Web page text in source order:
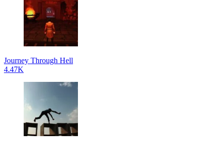
Journey Through Hell
4.47K